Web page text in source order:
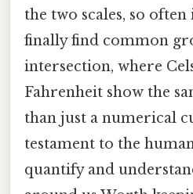
the two scales, so
finally find common
intersection, where
Fahrenheit show the
than just a numerical
testament to the
quantify and